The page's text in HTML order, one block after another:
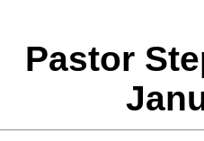
Pastor